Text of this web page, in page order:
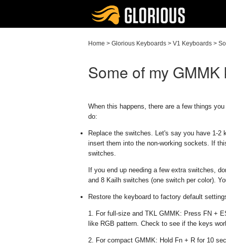
Home > Glorious Keyboards > V1 Keyboards >
Some of my
When this happens, there are a few things
do:
Replace the switches. Let's say you have 1-
insert them into the non-working sockets. If
switches.
If you end up needing a few extra switches,
and 8 Kailh switches (one switch per color).
Restore the keyboard to factory default
1. For full-size and TKL GMMK: Press FN +
like RGB pattern. Check to see if the keys
2. For compact GMMK: Hold Fn + R for 10